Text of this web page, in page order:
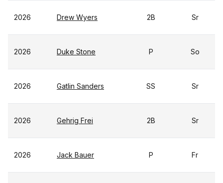
2026 Drew Wyers 2B Sr
2026 Duke Stone P So
2026 Gatlin Sanders SS Sr
2026 Gehrig Frei 2B Sr
2026 Jack Bauer P Fr